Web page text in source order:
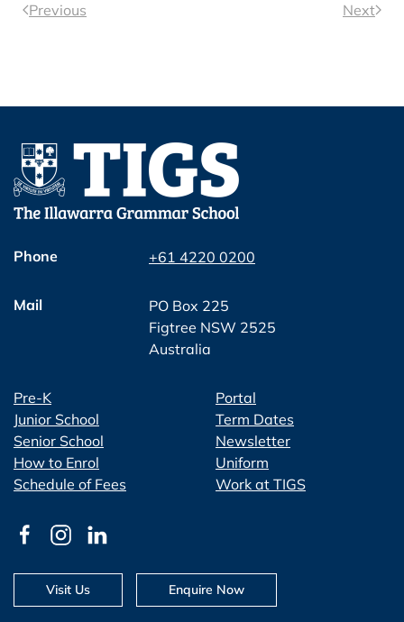
Previous Next
Phone +61 4220 0200
Mail
PO Box 225
Figtree NSW 2525
Australia
Pre-K
Junior School
Senior School
How to Enrol
Schedule of Fees
Portal
Term Dates
Newsletter
Uniform
Work at TIGS
Visit Us Enquire Now